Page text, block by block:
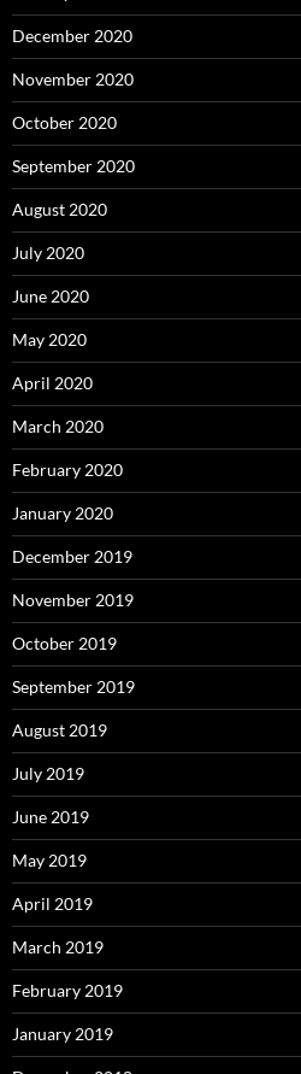
December 2020
November 2020
October 2020
September 2020
August 2020
July 2020
June 2020
May 2020
April 2020
March 2020
February 2020
January 2020
December 2019
November 2019
October 2019
September 2019
August 2019
July 2019
June 2019
May 2019
April 2019
March 2019
February 2019
January 2019